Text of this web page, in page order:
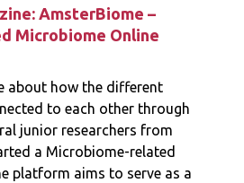
AmsterBiome –
Microbiome Online
about how the different
to each other through
junior researchers from
a Microbiome-related
platform aims to serve as a